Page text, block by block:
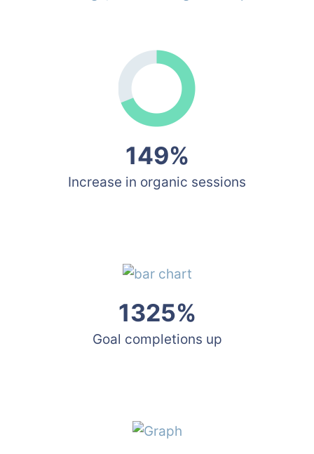
149%
Increase in organic sessions
1325%
Goal completions up